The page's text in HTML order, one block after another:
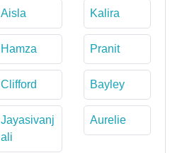
Aisla Kalira
Hamza Pranit
Clifford Bayley
Jayasivanj
ali
Aurelie